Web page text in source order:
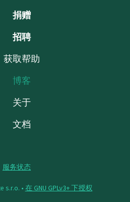
捐赠
招聘
获取帮助
博客
关于
文档
服务状态
s.r.o. • 在 GNU GPLv3+ 下授权